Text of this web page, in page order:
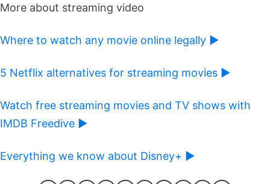
More about streaming video
Where to watch any movie online legally ►
5 Netflix alternatives for streaming movies ►
Watch free streaming movies and TV shows with
IMDB Freedive ►
Everything we know about Disney+ ►